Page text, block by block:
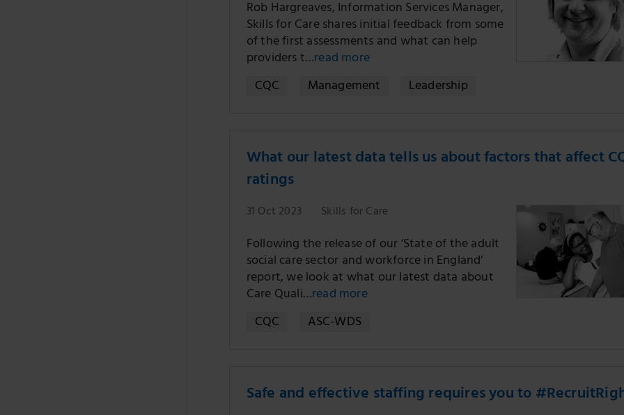
Rob Hargreaves, Information Services Manager,
Skills for Care shares initial feedback from some
of the first assessments and what can help
providers t…read more
CQC
Management Leadership
What our latest data tells us about factors that affect
ratings
31 Oct 2023 Skills for Care
Following the release of our ‘State of the adult
social care sector and workforce in England’
report, we look at what our latest data about
Care Quali…read more
CQC
ASC-WDS
Safe and effective staffing requires you to